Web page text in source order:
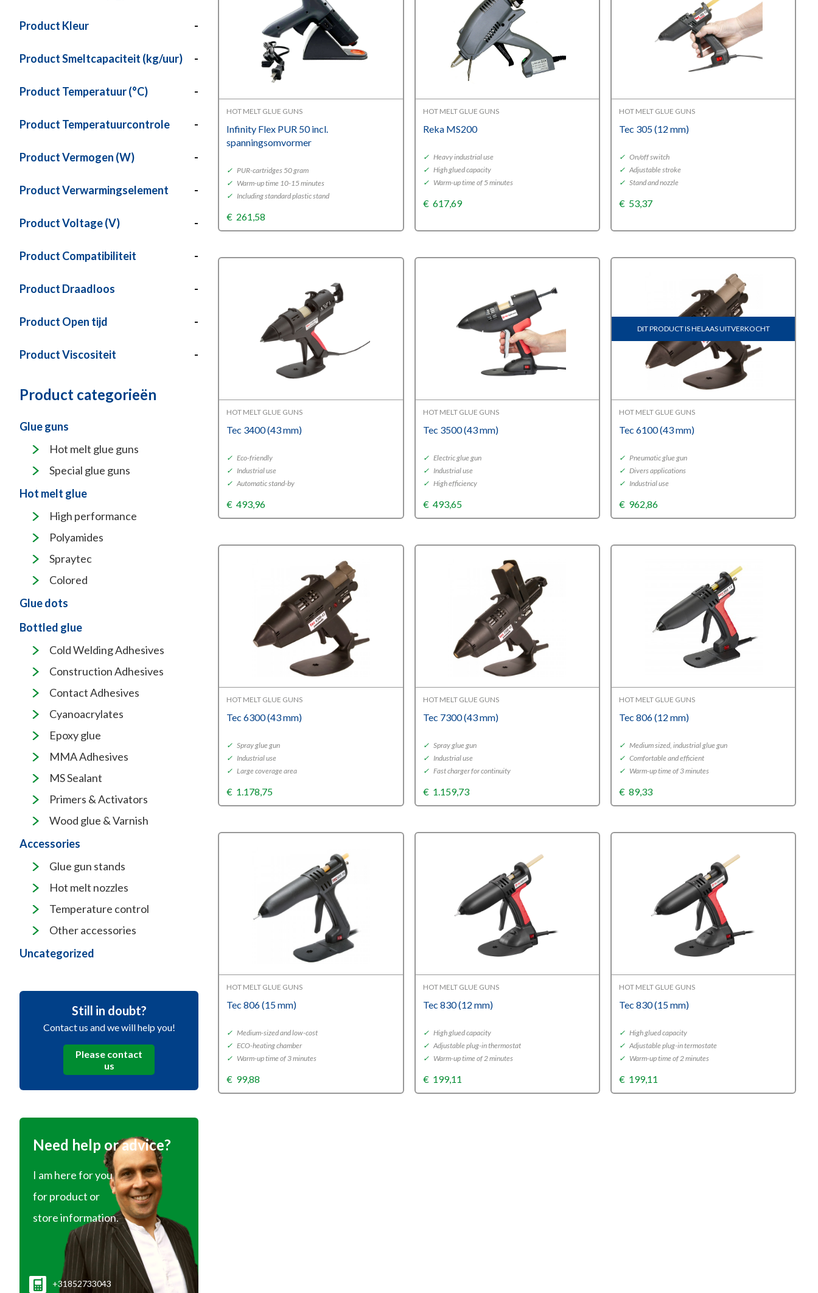
Product Kleur -
Product Smeltcapaciteit (kg/uur) -
Product Temperatuur (°C) -
Product Temperatuurcontrole -
Product Vermogen (W) -
Product Verwarmingselement -
Product Voltage (V) -
Product Compatibiliteit -
Product Draadloos -
Product Open tijd -
Product Viscositeit -
Product categorieën
Glue guns
Hot melt glue guns
Special glue guns
Hot melt glue
High performance
Polyamides
Spraytec
Colored
Glue dots
Bottled glue
Cold Welding Adhesives
Construction Adhesives
Contact Adhesives
Cyanoacrylates
Epoxy glue
MMA Adhesives
MS Sealant
Primers & Activators
Wood glue & Varnish
Accessories
Glue gun stands
Hot melt nozzles
Temperature control
Other accessories
Uncategorized
Still in doubt?
Contact us and we will help you!
Please contact
us
Need help or advice?
I am here for you
for product or
store information.
+31852733043
HOT MELT GLUE GUNS
Infinity Flex PUR 50 incl.
spanningsomvormer
✓ PUR-cartridges 50 gram
✓ Warm-up time 10-15 minutes
✓ Including standard plastic stand
€ 261,58
HOT MELT GLUE GUNS
Reka MS200
✓ Heavy industrial use
✓ High glued capacity
✓ Warm-up time of 5 minutes
€ 617,69
HOT MELT GLUE GUNS
Tec 305 (12 mm)
✓ On/off switch
✓ Adjustable stroke
✓ Stand and nozzle
€ 53,37
HOT MELT GLUE GUNS
Tec 3400 (43 mm)
✓ Eco-friendly
✓ Industrial use
✓ Automatic stand-by
€ 493,96
HOT MELT GLUE GUNS
Tec 3500 (43 mm)
✓ Electric glue gun
✓ Industrial use
✓ High efficiency
€ 493,65
DIT PRODUCT IS HELAAS UITVERKOCHT
HOT MELT GLUE GUNS
Tec 6100 (43 mm)
✓ Pneumatic glue gun
✓ Divers applications
✓ Industrial use
€ 962,86
HOT MELT GLUE GUNS
Tec 6300 (43 mm)
✓ Spray glue gun
✓ Industrial use
✓ Large coverage area
€ 1.178,75
HOT MELT GLUE GUNS
Tec 7300 (43 mm)
✓ Spray glue gun
✓ Industrial use
✓ Fast charger for continuity
€ 1.159,73
HOT MELT GLUE GUNS
Tec 806 (12 mm)
✓ Medium sized, industrial glue gun
✓ Comfortable and efficient
✓ Warm-up time of 3 minutes
€ 89,33
HOT MELT GLUE GUNS
Tec 806 (15 mm)
✓ Medium-sized and low-cost
✓ ECO-heating chamber
✓ Warm-up time of 3 minutes
€ 99,88
HOT MELT GLUE GUNS
Tec 830 (12 mm)
✓ High glued capacity
✓ Adjustable plug-in thermostat
✓ Warm-up time of 2 minutes
€ 199,11
HOT MELT GLUE GUNS
Tec 830 (15 mm)
✓ High glued capacity
✓ Adjustable plug-in termostate
✓ Warm-up time of 2 minutes
€ 199,11